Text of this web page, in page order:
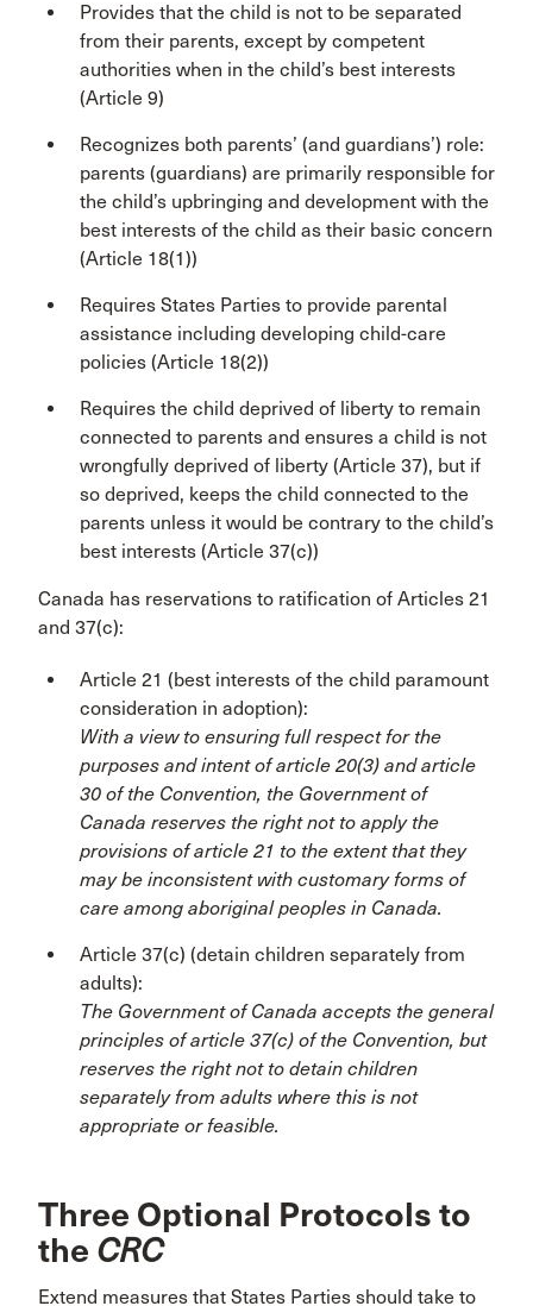
Provides that the child is not to be separated
from their parents, except by competent
authorities when in the child’s best interests
(Article 9)
Recognizes both parents’ (and guardians’) role:
parents (guardians) are primarily responsible for
the child’s upbringing and development with the
best interests of the child as their basic concern
(Article 18(1))
Requires States Parties to provide parental
assistance including developing child-care
policies (Article 18(2))
Requires the child deprived of liberty to remain
connected to parents and ensures a child is not
wrongfully deprived of liberty (Article 37), but if
so deprived, keeps the child connected to the
parents unless it would be contrary to the child’s
best interests (Article 37(c))
Canada has reservations to ratification of Articles 21
and 37(c):
Article 21 (best interests of the child paramount
consideration in adoption):
With a view to ensuring full respect for the
purposes and intent of article 20(3) and article
30 of the Convention, the Government of
Canada reserves the right not to apply the
provisions of article 21 to the extent that they
may be inconsistent with customary forms of
care among aboriginal peoples in Canada.
Article 37(c) (detain children separately from
adults):
The Government of Canada accepts the general
principles of article 37(c) of the Convention, but
reserves the right not to detain children
separately from adults where this is not
appropriate or feasible.
Three Optional Protocols to
the CRC
Extend measures that States Parties should take to